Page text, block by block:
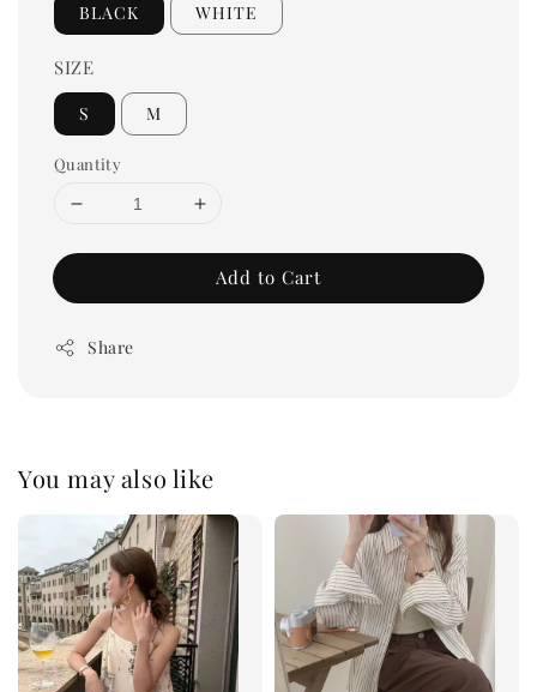
BLACK WHITE
SIZE
S M
Quantity
Add to Cart
Share
You may also like